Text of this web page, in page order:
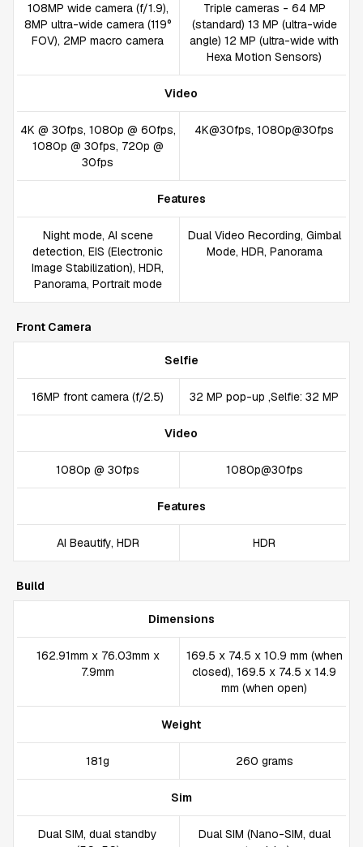
108MP wide camera (f/1.9),
8MP ultra-wide camera (119°
FOV), 2MP macro camera
Triple cameras - 64 MP
(standard) 13 MP (ultra-wide
angle) 12 MP (ultra-wide with
Hexa Motion Sensors)
Video
4K @ 30fps, 1080p @ 60fps,
1080p @ 30fps, 720p @
30fps
4K@30fps, 1080p@30fps
Features
Night mode, AI scene
detection, EIS (Electronic
Image Stabilization), HDR,
Panorama, Portrait mode
Dual Video Recording, Gimbal
Mode, HDR, Panorama
Front Camera
Selfie
16MP front camera (f/2.5) 32 MP pop-up ,Selfie: 32 MP
Video
1080p @ 30fps 1080p@30fps
Features
AI Beautify, HDR HDR
Build
Dimensions
162.91mm x 76.03mm x
7.9mm
169.5 x 74.5 x 10.9 mm (when
closed), 169.5 x 74.5 x 14.9
mm (when open)
Weight
181g 260 grams
Sim
Dual SIM, dual standby
Dual SIM (Nano-SIM, dual